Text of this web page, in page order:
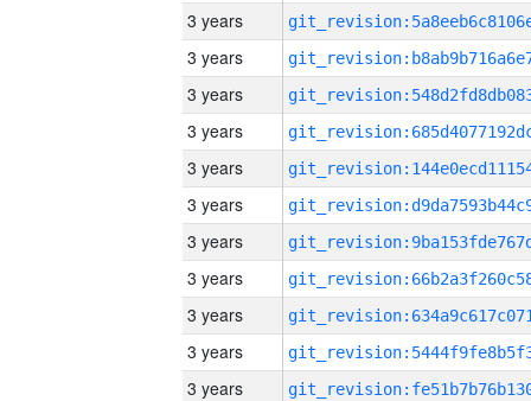
3 years
3 years
3 years
3 years
3 years
3 years
3 years
3 years
3 years
3 years
3 years